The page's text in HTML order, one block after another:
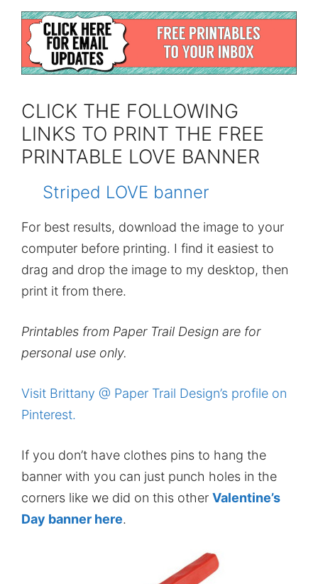
CLICK THE FOLLOWING
LINKS TO PRINT THE FREE
PRINTABLE LOVE BANNER
Striped LOVE banner
For best results, download the image to your
computer before printing. I find it easiest to
drag and drop the image to my desktop, then
print it from there.
Printables from Paper Trail Design are for
personal use only.
Visit Brittany @ Paper Trail Design’s profile on
Pinterest.
If you don’t have clothes pins to hang the
banner with you can just punch holes in the
corners like we did on this other Valentine’s
Day banner here.